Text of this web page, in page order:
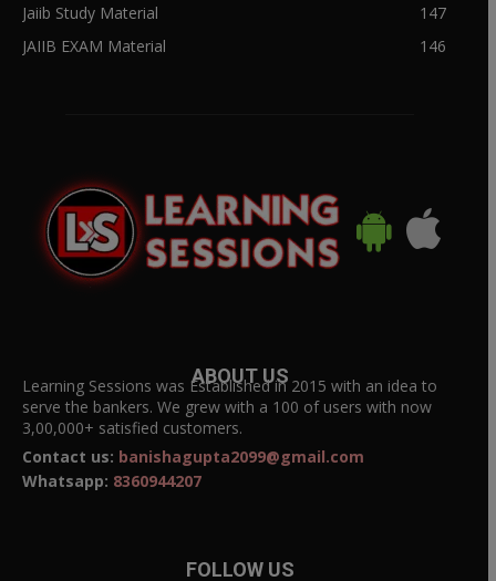
Jaiib Study Material
147
JAIIB EXAM Material
146
ABOUT US
Learning Sessions was Established in 2015 with an idea to
serve the bankers. We grew with a 100 of users with now
3,00,000+ satisfied customers.
Contact us: banishagupta2099@gmail.com
Whatsapp: 8360944207
FOLLOW US